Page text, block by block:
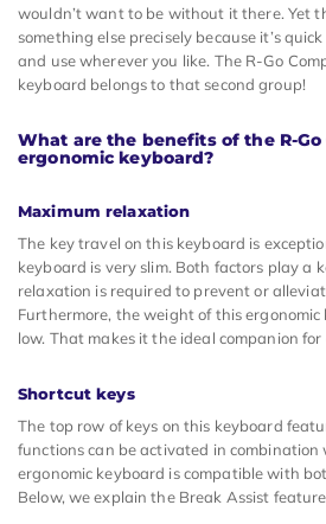
wouldn’t want to be without it there. Yet
something else precisely because it’s
and use wherever you like. The R-Go
keyboard belongs to that second group!
What are the benefits of the R-
ergonomic keyboard?
Maximum relaxation
The key travel on this keyboard is
keyboard is very slim. Both factors play a
relaxation is required to prevent or
Furthermore, the weight of this
low. That makes it the ideal companion for
Shortcut keys
The top row of keys on this keyboard
functions can be activated in combination
ergonomic keyboard is compatible with
Below, we explain the Break Assist